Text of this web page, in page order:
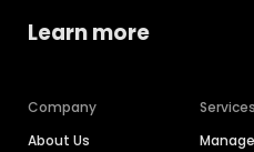
Learn more
Company
About Us
Services